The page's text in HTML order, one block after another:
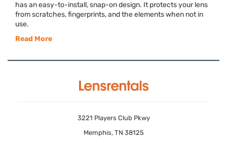
has an easy-to-install, snap-on design. It protects your lens
from scratches, fingerprints, and the elements when not in
use.
Read More
3221 Players Club Pkwy
Memphis, TN 38125